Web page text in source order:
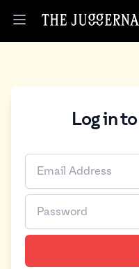
Open menu
Log in